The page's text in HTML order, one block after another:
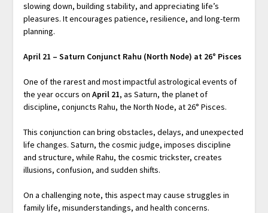
slowing down, building stability, and appreciating life’s
pleasures. It encourages patience, resilience, and long-term
planning.
April 21 – Saturn Conjunct Rahu (North Node) at 26° Pisces
One of the rarest and most impactful astrological events of
the year occurs on April 21, as Saturn, the planet of
discipline, conjuncts Rahu, the North Node, at 26° Pisces.
This conjunction can bring obstacles, delays, and unexpected
life changes. Saturn, the cosmic judge, imposes discipline
and structure, while Rahu, the cosmic trickster, creates
illusions, confusion, and sudden shifts.
On a challenging note, this aspect may cause struggles in
family life, misunderstandings, and health concerns.